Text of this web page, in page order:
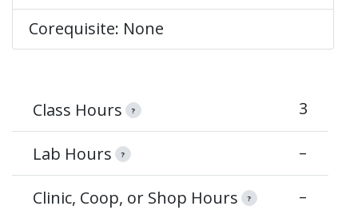
Corequisite: None
Class Hours ? 3
Lab Hours ? –
Clinic, Coop, or Shop Hours ? –